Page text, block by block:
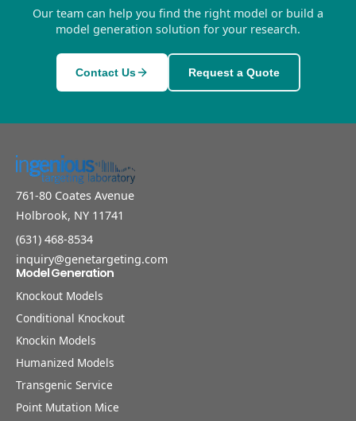
Our team can help you find the right model or build a
model generation solution for your research.
Contact Us Request a Quote
761-80 Coates Avenue
Holbrook, NY 11741
(631) 468-8534
inquiry@genetargeting.com
Model Generation
Knockout Models
Conditional Knockout
Knockin Models
Humanized Models
Transgenic Service
Point Mutation Mice